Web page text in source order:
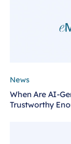
News
When Are AI-
Trustworthy